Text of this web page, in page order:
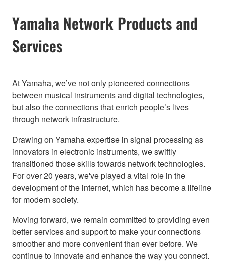
Yamaha Network Products and
Services
At Yamaha, we’ve not only pioneered connections
between musical instruments and digital technologies,
but also the connections that enrich people’s lives
through network infrastructure.
Drawing on Yamaha expertise in signal processing as
innovators in electronic instruments, we swiftly
transitioned those skills towards network technologies.
For over 20 years, we've played a vital role in the
development of the internet, which has become a lifeline
for modern society.
Moving forward, we remain committed to providing even
better services and support to make your connections
smoother and more convenient than ever before. We
continue to innovate and enhance the way you connect.